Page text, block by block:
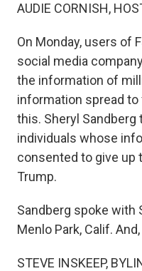
AUDIE CORNISH,
On Monday, users of
social media
the information of
information spread
this. Sheryl
individuals whose
consented to give up
Trump.
Sandberg spoke with
Menlo Park, Calif.
STEVE INSKEEP,